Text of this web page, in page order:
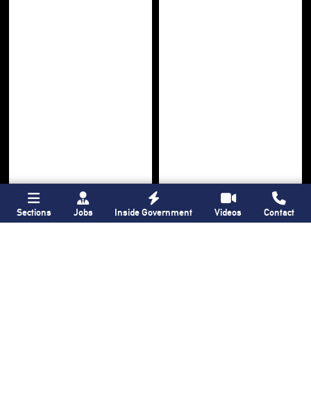
Sections Jobs Inside Government Videos Contact